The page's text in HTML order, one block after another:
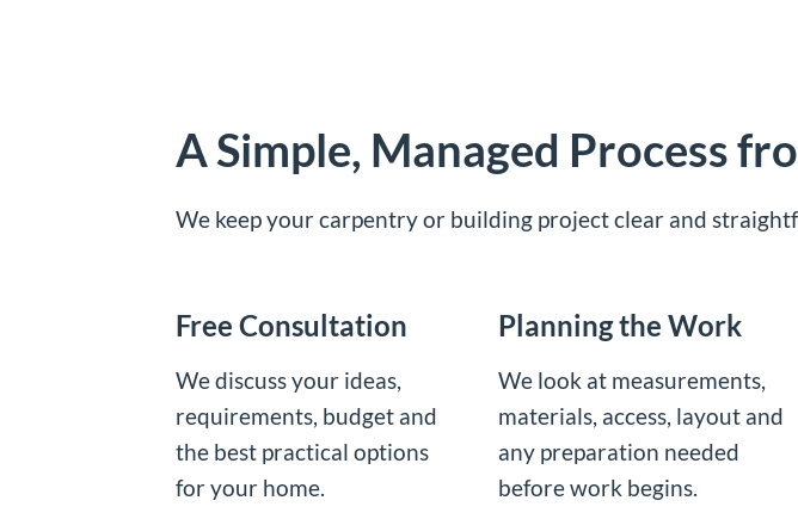
A Simple, Managed Process
We keep your carpentry or building project clear and
Free Consultation
We discuss your ideas,
requirements, budget and
the best practical options
for your home.
Planning the Work
We look at measurements,
materials, access, layout and
any preparation needed
before work begins.